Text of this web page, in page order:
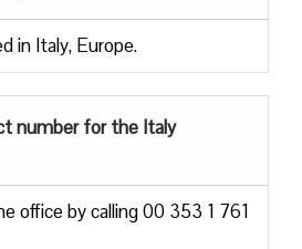
in Italy, Europe.
number for the Italy
office by calling 00 353 1 761